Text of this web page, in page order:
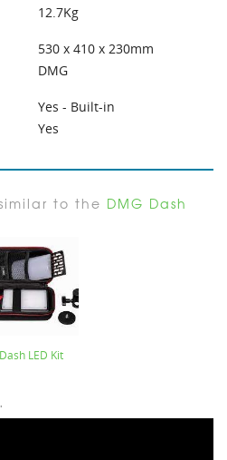
12.7Kg
530 x 410 x 230mm
DMG
Yes - Built-in
Yes
to the DMG Dash
LED Kit